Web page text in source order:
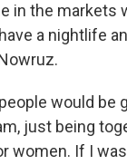
in the markets
a nightlife
would be
just being
women. If I